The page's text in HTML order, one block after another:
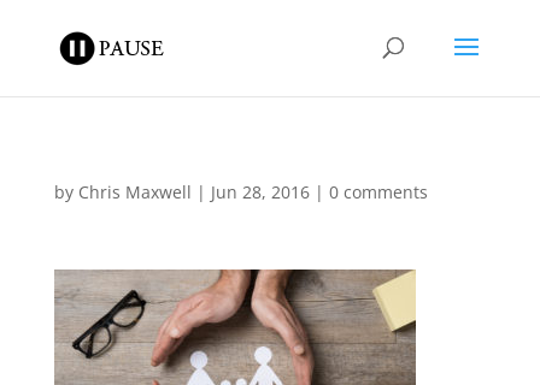
by Chris Maxwell | Jun 28, 2016| 0 comments